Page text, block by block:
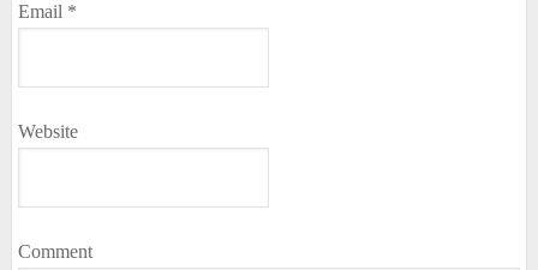
Email *
Website
Comment